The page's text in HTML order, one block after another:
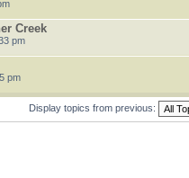
Creek
pm
pm
Display topics from previous: